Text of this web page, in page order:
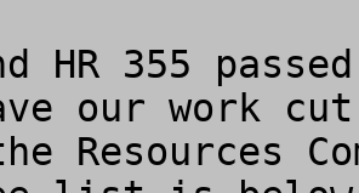
HR 355
our work
Resources